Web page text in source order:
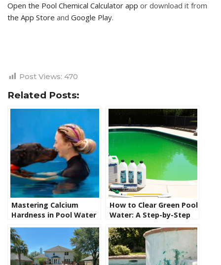
Open the Pool Chemical Calculator app or download it from
the App Store and Google Play.
Post Views: 470
Related Posts:
Mastering Calcium
Hardness in Pool Water
How to Clear Green Pool
Water: A Step-by-Step